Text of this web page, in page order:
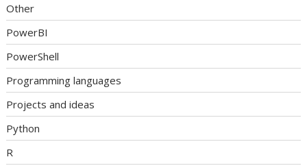
Other
PowerBI
PowerShell
Programming languages
Projects and ideas
Python
R